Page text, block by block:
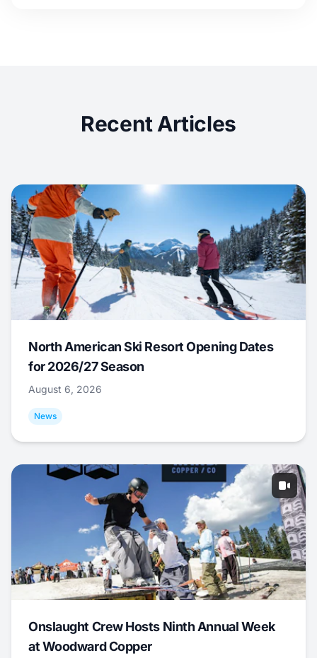
Recent Articles
North American Ski Resort Opening Dates
for 2026/27 Season
August 6, 2026
News
Onslaught Crew Hosts Ninth Annual Week
at Woodward Copper